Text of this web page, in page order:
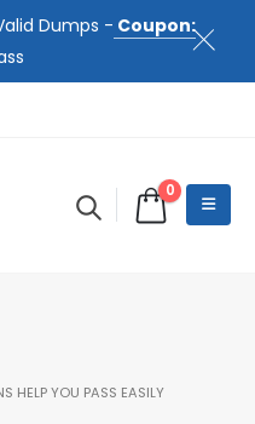
Dumps - Coupon:
0
HELP YOU PASS EASILY